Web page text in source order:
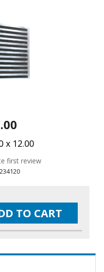
x 12.00
first review
TO CART